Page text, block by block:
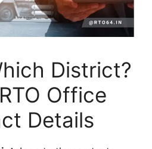
District?
RTO Office
Details